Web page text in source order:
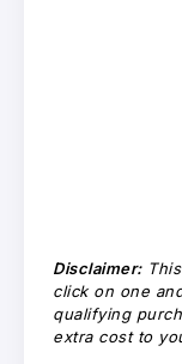
Disclaimer:This
click on one
qualifying
extra cost to